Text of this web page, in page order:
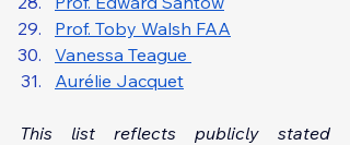
Prof. Toby Walsh FAA
Vanessa Teague
Aurélie Jacquet
This list reflects publicly stated